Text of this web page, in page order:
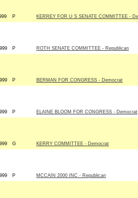
P KERREY FOR U S SENATE COMMITTEE -
P ROTH SENATE COMMITTEE - Republican
P BERMAN FOR CONGRESS - Democrat
P ELAINE BLOOM FOR CONGRESS - Democrat
G KERRY COMMITTEE - Democrat
P MCCAIN 2000 INC - Republican